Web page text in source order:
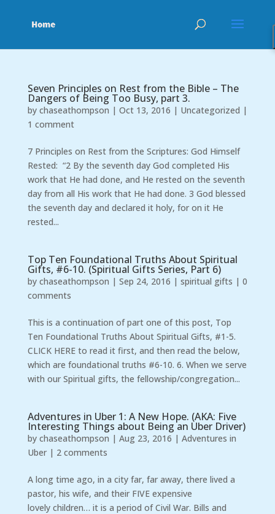
Seven Principles on Rest from the Bible – The
Dangers of Being Too Busy, part 3.
by chaseathompson | Oct 13, 2016 | Uncategorized |
1 comment
7 Principles on Rest from the Scriptures: God Himself
Rested: “2 By the seventh day God completed His
work that He had done, and He rested on the seventh
day from all His work that He had done. 3 God blessed
the seventh day and declared it holy, for on it He
rested...
Top Ten Foundational Truths About Spiritual
Gifts, #6-10. (Spiritual Gifts Series, Part 6)
by chaseathompson | Sep 24, 2016 | spiritual gifts | 0
comments
This is a continuation of part one of this post, Top
Ten Foundational Truths About Spiritual Gifts, #1-5.
CLICK HERE to read it first, and then read the below,
which are foundational truths #6-10. 6. When we serve
with our Spiritual gifts, the fellowship/congregation...
Adventures in Uber 1: A New Hope. (AKA: Five
Interesting Things about Being an Uber Driver)
by chaseathompson | Aug 23, 2016 | Adventures in
Uber| 2 comments
A long time ago, in a city far, far away, there lived a
pastor, his wife, and their FIVE expensive
lovely children… it is a period of Civil War. Bills and